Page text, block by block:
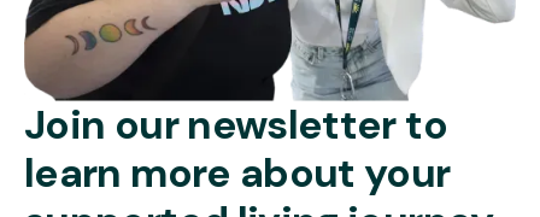
Join our newsletter to
learn more about your